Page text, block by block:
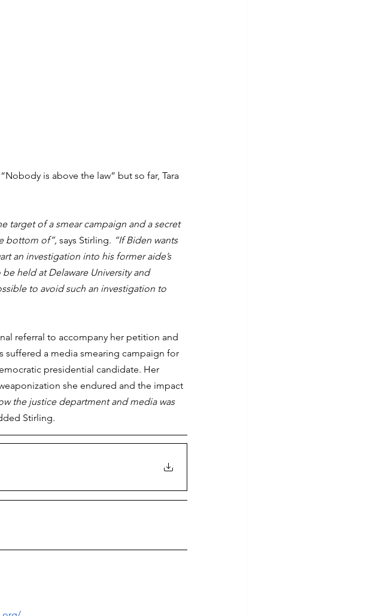
is above the law” but so far, Tara
target of a smear campaign and a secret
bottom of”, says Stirling. “If Biden wants
an investigation into his former aide’s
held at Delaware University and
to avoid such an investigation to
referral to accompany her petition and
suffered a media smearing campaign for
presidential candidate. Her
she endured and the impact
the justice department and media was
Stirling.